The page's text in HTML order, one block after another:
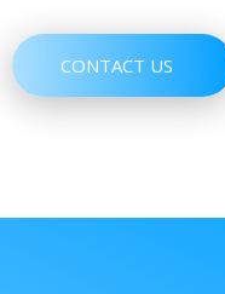
CONTACT US